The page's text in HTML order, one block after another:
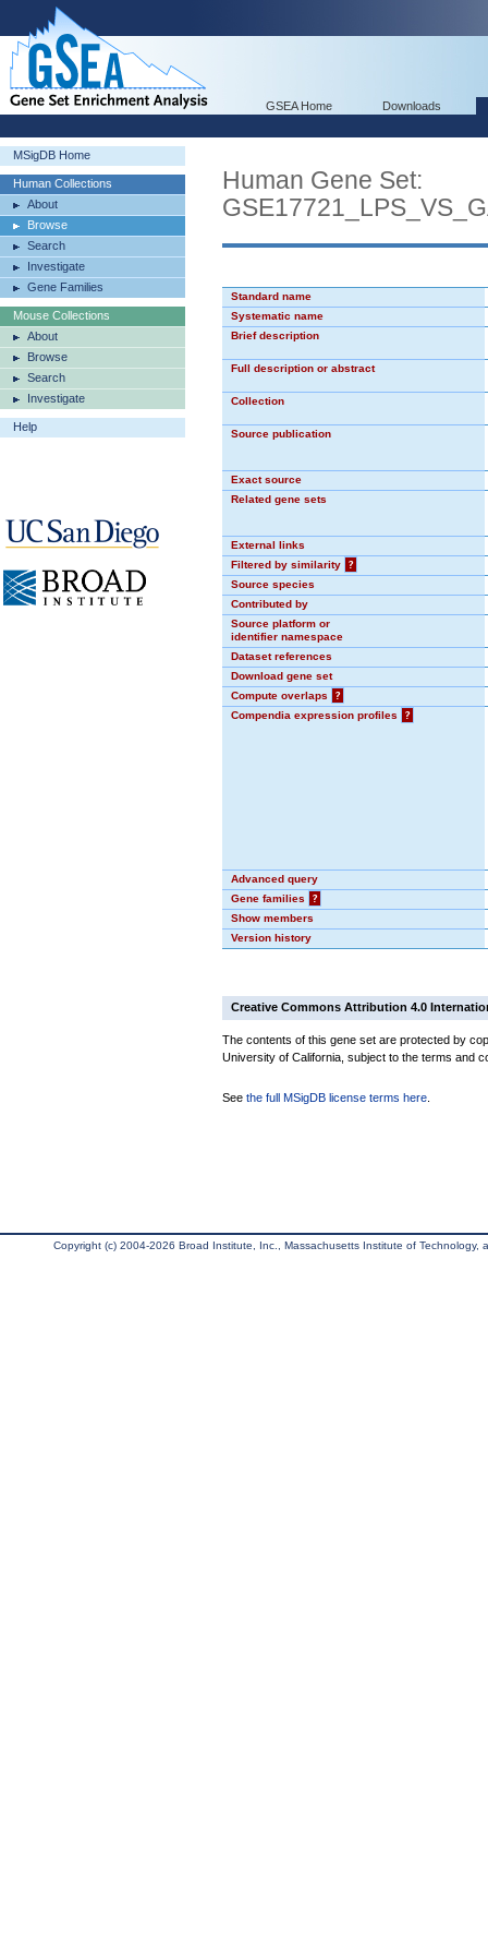
GSEA Home Downloads
MSigDB Home
Human Collections
About
Browse
Search
Investigate
Gene Families
Mouse Collections
About
Browse
Search
Investigate
Help
Human Gene Set:
Standard name
Systematic name
Brief description
Full description or abstract
Collection
Source publication
Exact source
Related gene sets
External links
Filtered by similarity
?
Source species
Contributed by
Source platform or
identifier namespace
Dataset references
Download gene set
Compute overlaps
?
Compendia expression profiles
?
Advanced query
Gene families
?
Show members
Version history
Creative Commons Attribution 4.0
The contents of this gene set are protected by
University of California, subject to the terms and
See the full MSigDB license terms here
Copyright (c) 2004-2026 Broad Institute, Inc., Massachusetts Institute of Technology,